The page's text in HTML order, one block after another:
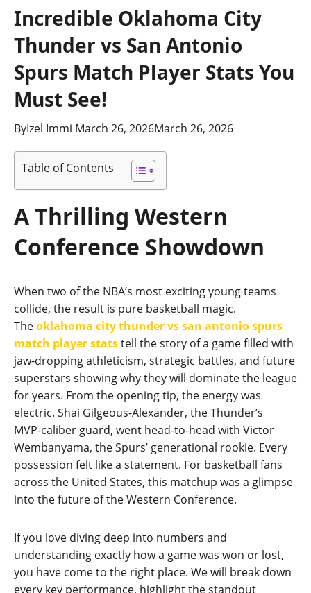
Incredible Oklahoma City
Thunder vs San Antonio
Spurs Match Player Stats You
Must See!
ByIzel Immi March 26, 2026March 26, 2026
Table of Contents
A Thrilling Western
Conference Showdown
When two of the NBA’s most exciting young teams
collide, the result is pure basketball magic.
Theoklahoma city thunder vs san antonio spurs
match player statstell the story of a game filled with
jaw‑dropping athleticism, strategic battles, and future
superstars showing why they will dominate the league
for years. From the opening tip, the energy was
electric. Shai Gilgeous‑Alexander, the Thunder’s
MVP‑caliber guard, went head‑to‑head with Victor
Wembanyama, the Spurs’ generational rookie. Every
possession felt like a statement. For basketball fans
across the United States, this matchup was a glimpse
into the future of the Western Conference.
If you love diving deep into numbers and
understanding exactly how a game was won or lost,
you have come to the right place. We will break down
every key performance, highlight the standout